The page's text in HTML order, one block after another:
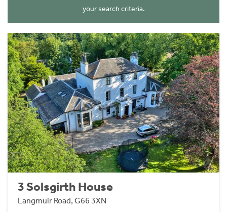
your search criteria.
3 Solsgirth House
Langmuir Road, G66 3XN